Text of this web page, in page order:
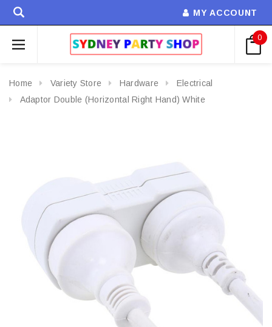
MY ACCOUNT
0
Home Variety Store Hardware
Electrical
Adaptor Double (Horizontal Right Hand) White